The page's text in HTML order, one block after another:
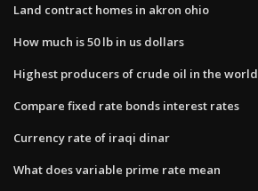
Land contract homes in akron ohio
How much is 50 lb in us dollars
Highest producers of crude oil in the world
Compare fixed rate bonds interest rates
Currency rate of iraqi dinar
What does variable prime rate mean